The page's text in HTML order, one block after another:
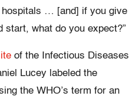
hospitals … [and] if you give
start, what do you expect?”
of the Infectious Diseases
Lucey labeled the
the WHO’s term for an